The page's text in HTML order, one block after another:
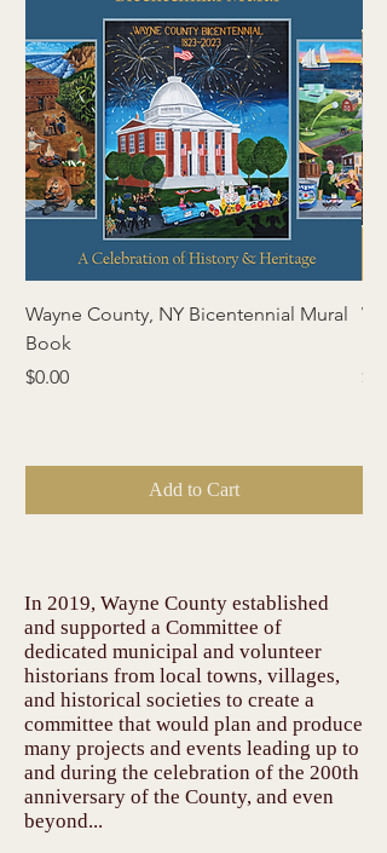
Wayne County, NY Bicentennial Mural
Book
Price
$0.00
Add to Cart
In 2019, Wayne County established
and supported a Committee of
dedicated municipal and volunteer
historians from local towns, villages,
and historical societies to create a
committee that would plan and produce
many projects and events leading up to
and during the celebration of the 200th
anniversary of the County, and even
beyond...